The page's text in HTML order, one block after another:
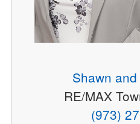
Shawn
RE/MAX
(973)